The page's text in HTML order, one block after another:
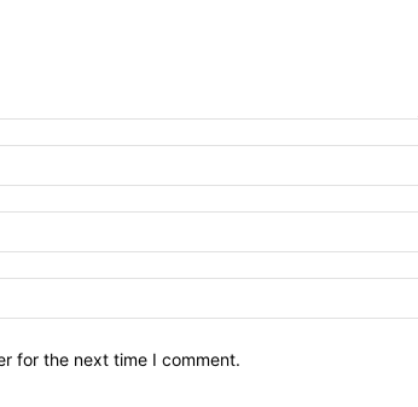
for the next time I comment.